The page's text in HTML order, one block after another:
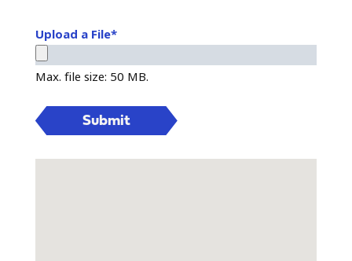
Upload a File*
Max. file size: 50 MB.